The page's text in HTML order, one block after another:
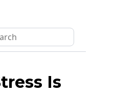
Is